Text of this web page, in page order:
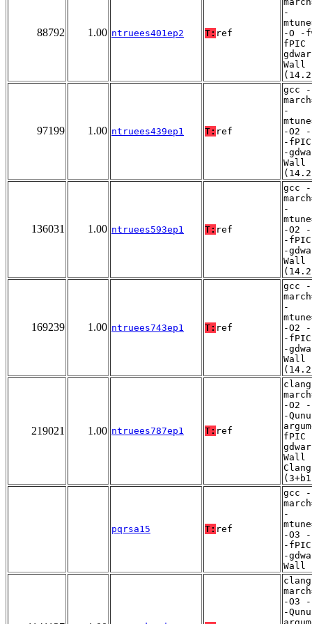
88792 1.00 ntruees401ep2 T: ref
-
-O -
fPIC
Wall
97199 1.00 ntruees439ep1 T: ref
gcc -
-
-O2
-
-
Wall
136031 1.00 ntruees593ep1 T: ref
gcc -
-
-O2
-
-
Wall
169239 1.00 ntruees743ep1 T: ref
gcc -
-
-O2
-
-
Wall
219021 1.00 ntruees787ep1 T: ref
-O2
-
fPIC
Wall
pqrsa15 T: ref
gcc -
-
-O3
-
-
Wall
-O3
-